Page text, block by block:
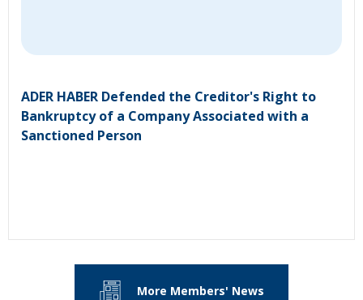
ADER HABER Defended the Creditor's Right to
Bankruptcy of a Company Associated with a
Sanctioned Person
More Members' News